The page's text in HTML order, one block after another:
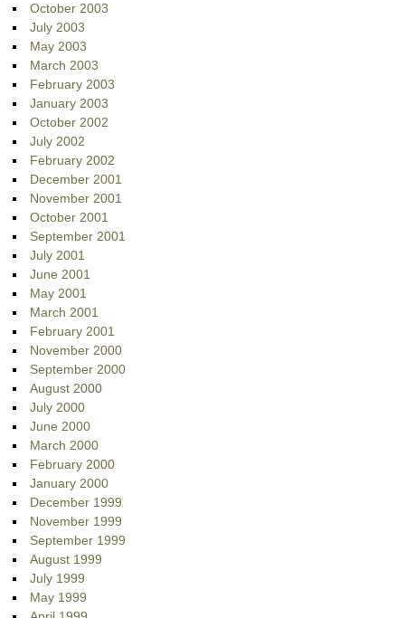
October 2003
July 2003
May 2003
March 2003
February 2003
January 2003
October 2002
July 2002
February 2002
December 2001
November 2001
October 2001
September 2001
July 2001
June 2001
May 2001
March 2001
February 2001
November 2000
September 2000
August 2000
July 2000
June 2000
March 2000
February 2000
January 2000
December 1999
November 1999
September 1999
August 1999
July 1999
May 1999